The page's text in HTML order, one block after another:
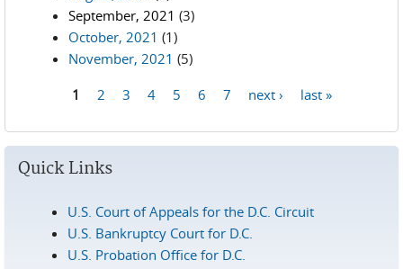
September, 2021 (3)
October, 2021 (1)
November, 2021 (5)
1 2 3 4 5 6 7 next › last »
Quick Links
U.S. Court of Appeals for the D.C. Circuit
U.S. Bankruptcy Court for D.C.
U.S. Probation Office for D.C.